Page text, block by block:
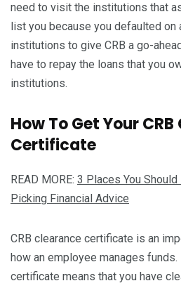
need to visit the institutions that
list you because you defaulted on
institutions to give CRB a go-
have to repay the loans that you
institutions.
How To Get Your
Certificate
READ MORE: 3 Places You
Picking Financial Advice
CRB clearance certificate is an
how an employee manages funds.
certificate means that you have